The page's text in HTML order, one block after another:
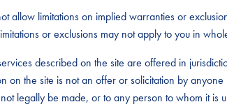
allow limitations on implied warranties or
or exclusions may not apply to you in
described on the site are offered in
on the site is not an offer or solicitation by
legally be made, or to any person to whom it is